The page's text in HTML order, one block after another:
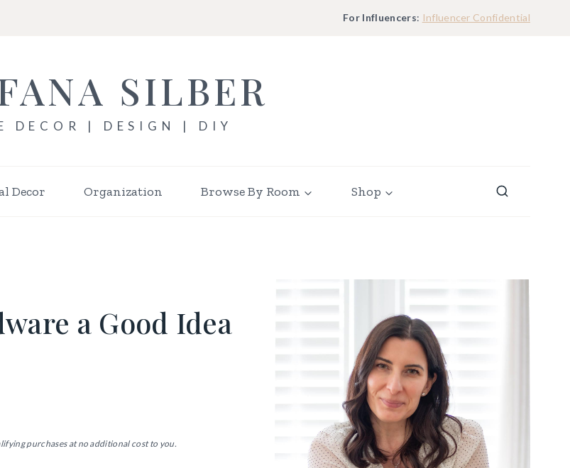
For Influencers: Influencer Confidential
SILBER
DECOR | DESIGN | DIY
Decor Organization Browse By Room Shop
a Good Idea
purchases at no additional cost to you.